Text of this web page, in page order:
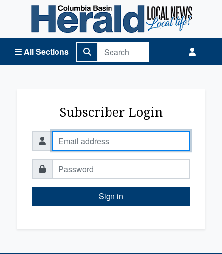
All Sections
Columbia Basin Herald Home
Subscriber Login
Sign in